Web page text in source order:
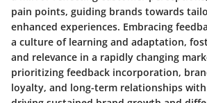
pain points, guiding brands towards
enhanced experiences. Embracing
a culture of learning and adaptation,
and relevance in a rapidly changing
prioritizing feedback incorporation,
loyalty, and long-term relationships